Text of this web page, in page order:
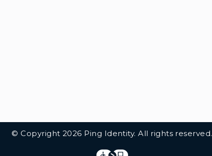
© Copyright 2026 Ping Identity. All rights reserved.